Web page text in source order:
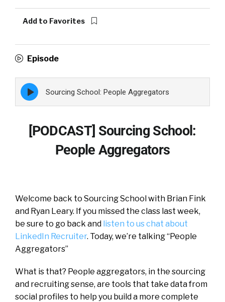
Add to Favorites
Episode
Episode
play
icon
Sourcing School: People Aggregators
[PODCAST] Sourcing School:
People Aggregators
Welcome back to Sourcing School with Brian Fink
and Ryan Leary. If you missed the class last week,
be sure to go back and listen to us chat about
LinkedIn Recruiter. Today, we’re talking “People
Aggregators”
What is that? People aggregators, in the sourcing
and recruiting sense, are tools that take data from
social profiles to help you build a more complete